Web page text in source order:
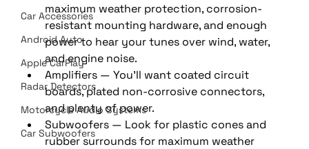
Car Accessories
Android Auto
Apple CarPlay
Radar Detectors
Motorcycle Audio Systems
Car Subwoofers
maximum weather protection, corrosion-
resistant mounting hardware, and enough
power to hear your tunes over wind, water,
and engine noise.
Amplifiers — You'll want coated circuit
boards, plated non-corrosive connectors,
and plenty of power.
Subwoofers — Look for plastic cones and
rubber surrounds for maximum weather